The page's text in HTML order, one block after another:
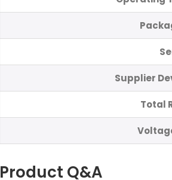
Supplier
Total
Product Q&A